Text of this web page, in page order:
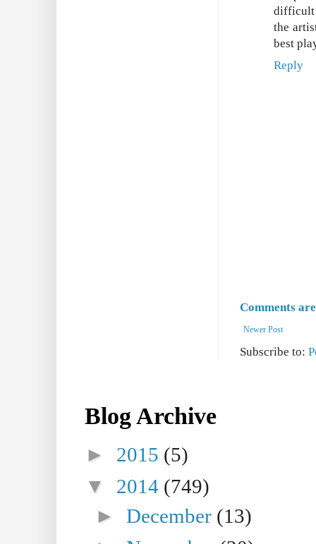
difficult
the
best
Reply
Comments
Newer Post
Subscribe to:
Blog Archive
► 2015 (5)
▼ 2014 (749)
►December (13)